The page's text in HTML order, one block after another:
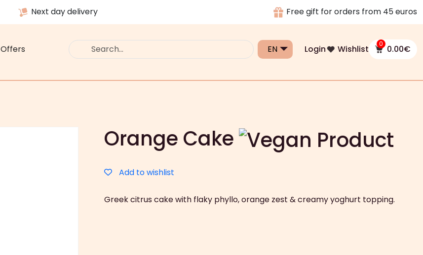
Next day delivery Free gift for orders from 45 euros
Offers Login Wishlist 0 0.00€
Orange Cake
Add to wishlist
Greek citrus cake with flaky phyllo, orange zest & creamy yoghurt topping.